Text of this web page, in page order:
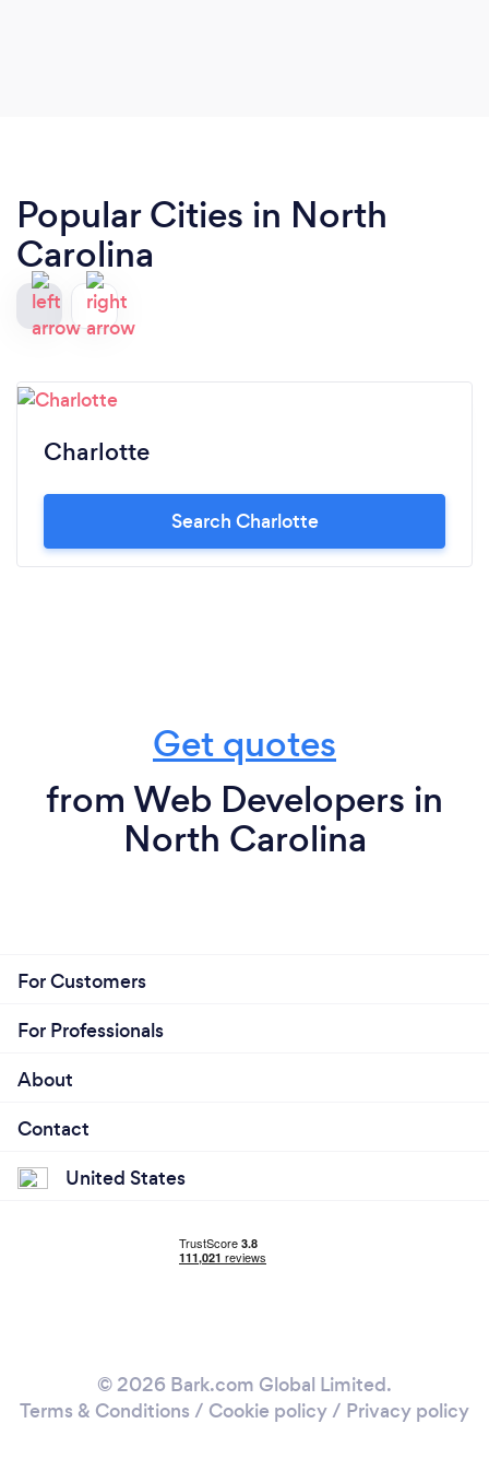
Popular Cities in North
Carolina
Charlotte
Search Charlotte
Get quotes
from Web Developers in
North Carolina
For Customers
For Professionals
About
Contact
United States
© 2026 Bark.com Global Limited.
Terms & Conditions / Cookie policy/ Privacy policy